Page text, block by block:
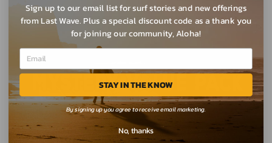
Sign up to our email list for surf stories and new offerings
from Last Wave. Plus a special discount code as a thank you
for joining our community, Aloha!
STAY IN THE KNOW
By signing up you agree to receive email marketing.
No, thanks